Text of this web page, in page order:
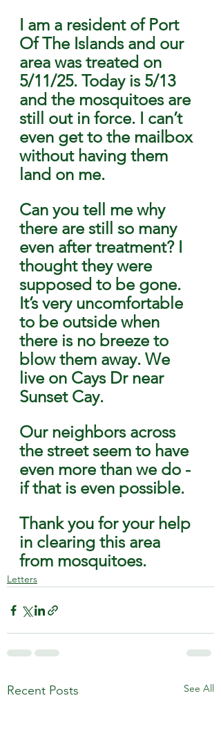
I am a resident of Port
Of The Islands and our
area was treated on
5/11/25. Today is 5/13
and the mosquitoes are
still out in force. I can’t
even get to the mailbox
without having them
land on me.
Can you tell me why
there are still so many
even after treatment? I
thought they were
supposed to be gone.
It’s very uncomfortable
to be outside when
there is no breeze to
blow them away. We
live on Cays Dr near
Sunset Cay.
Our neighbors across
the street seem to have
even more than we do -
if that is even possible.
Thank you for your help
in clearing this area
from mosquitoes.
Letters
Recent Posts See All